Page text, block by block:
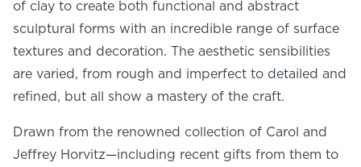
Dayton, OH 45405
937-223-4ART (4278)
of clay to create both functional and abstract
sculptural forms with an incredible range of surface
textures and decoration. The aesthetic sensibilities
are varied, from rough and imperfect to detailed and
refined, but all show a mastery of the craft.
Drawn from the renowned collection of Carol and
Jeffrey Horvitz—including recent gifts from them to